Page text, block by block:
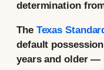
determination
The Texas
default
years and older —